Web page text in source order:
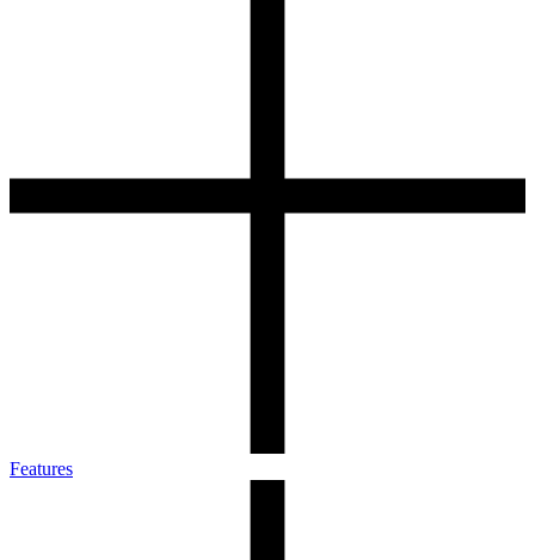
Features